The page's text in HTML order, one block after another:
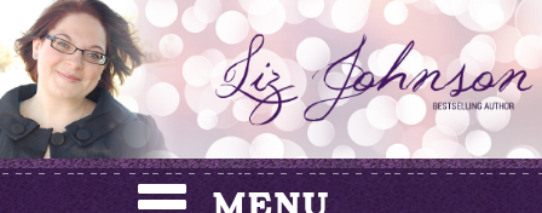
Skip
to
content